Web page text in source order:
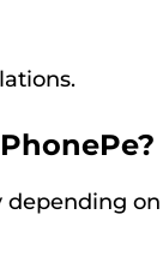
depending on